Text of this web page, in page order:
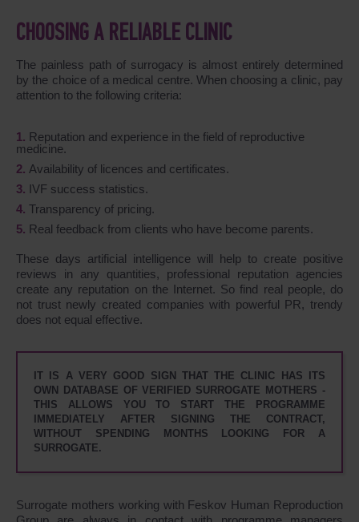
CHOOSING A RELIABLE CLINIC
The painless path of surrogacy is almost entirely determined
by the choice of a medical centre. When choosing a clinic, pay
attention to the following criteria:
Reputation and experience in the field of reproductive
medicine.
Availability of licences and certificates.
IVF success statistics.
Transparency of pricing.
Real feedback from clients who have become parents.
These days artificial intelligence will help to create positive
reviews in any quantities, professional reputation agencies
create any reputation on the Internet. So find real people, do
not trust newly created companies with powerful PR, trendy
does not equal effective.
IT IS A VERY GOOD SIGN THAT THE CLINIC HAS ITS
OWN DATABASE OF VERIFIED SURROGATE MOTHERS -
THIS ALLOWS YOU TO START THE PROGRAMME
IMMEDIATELY AFTER SIGNING THE CONTRACT,
WITHOUT SPENDING MONTHS LOOKING FOR A
SURROGATE.
Surrogate mothers working with Feskov Human Reproduction